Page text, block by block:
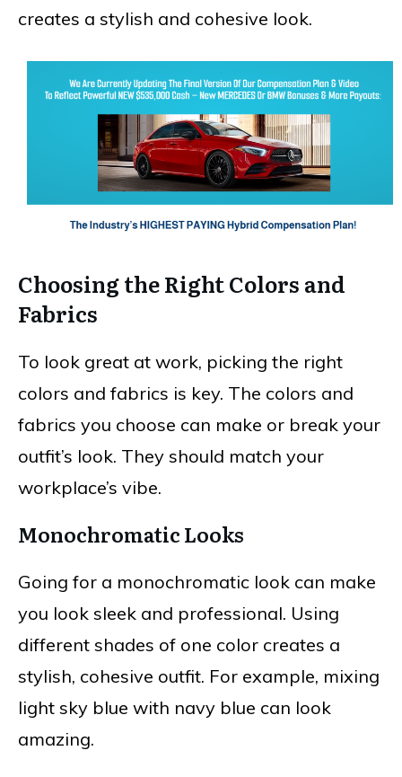
creates a stylish and cohesive look.
Choosing the Right Colors and
Fabrics
To look great at work, picking the right
colors and fabrics is key. The colors and
fabrics you choose can make or break your
outfit’s look. They should match your
workplace’s vibe.
Monochromatic Looks
Going for a monochromatic look can make
you look sleek and professional. Using
different shades of one color creates a
stylish, cohesive outfit. For example, mixing
light sky blue with navy blue can look
amazing.